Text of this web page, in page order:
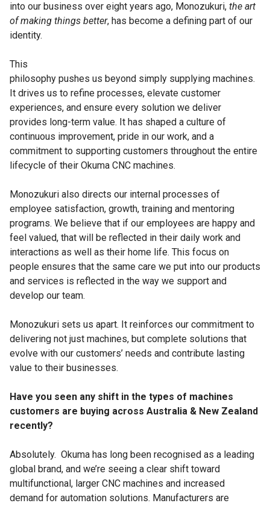
into our business over eight years ago, Monozukuri, the art
of making things better, has become a defining part of our
identity.
This
philosophy pushes us beyond simply supplying machines.
It drives us to refine processes, elevate customer
experiences, and ensure every solution we deliver
provides long-term value. It has shaped a culture of
continuous improvement, pride in our work, and a
commitment to supporting customers throughout the entire
lifecycle of their Okuma CNC machines.
Monozukuri also directs our internal processes of
employee satisfaction, growth, training and mentoring
programs. We believe that if our employees are happy and
feel valued, that will be reflected in their daily work and
interactions as well as their home life. This focus on
people ensures that the same care we put into our products
and services is reflected in the way we support and
develop our team.
Monozukuri sets us apart. It reinforces our commitment to
delivering not just machines, but complete solutions that
evolve with our customers’ needs and contribute lasting
value to their businesses.
Have you seen any shift in the types of machines
customers are buying across Australia & New Zealand
recently?
Absolutely. Okuma has long been recognised as a leading
global brand, and we’re seeing a clear shift toward
multifunctional, larger CNC machines and increased
demand for automation solutions. Manufacturers are